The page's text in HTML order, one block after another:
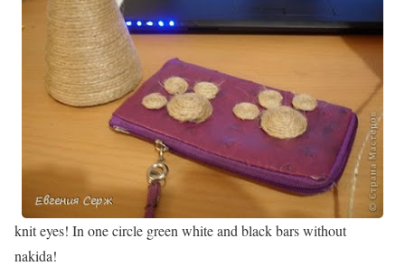
knit eyes! In one circle green white and black bars without
nakida!